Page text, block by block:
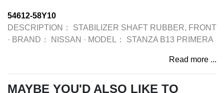
54612-58Y10
DESCRIPTION：
STABILIZER SHAFT RUBBER, FRONT
· BRAND： NISSAN · MODEL： STANZA B13 PRIMERA
Read more ...
MAYBE YOU'D ALSO LIKE TO